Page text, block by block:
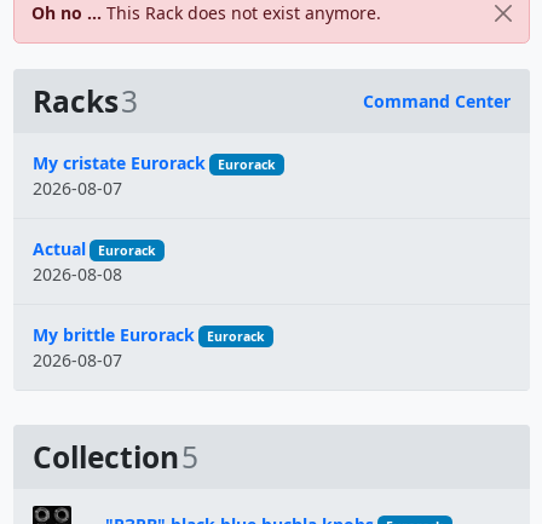
Oh no ... This Rack does not exist anymore.
Racks3 Command Center
Name
My cristate Eurorack Eurorack
2026-08-07
Actual Eurorack
2026-08-08
My brittle Eurorack Eurorack
2026-08-07
Collection5